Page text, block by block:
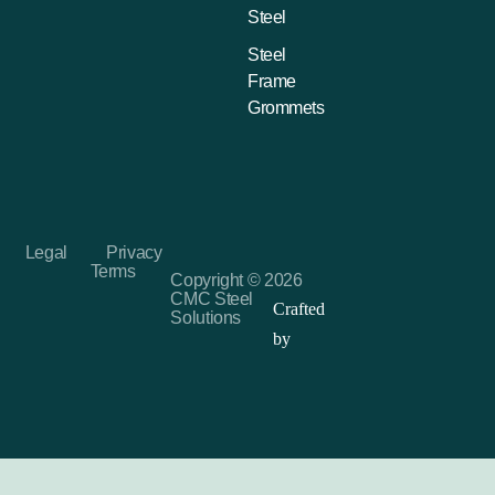
Steel
Steel
Frame
Grommets
Copyright © 2026
CMC Steel
Solutions
Legal
Privacy
Terms
Crafted
by